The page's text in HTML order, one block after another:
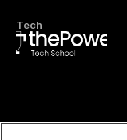
Tech
Official FP